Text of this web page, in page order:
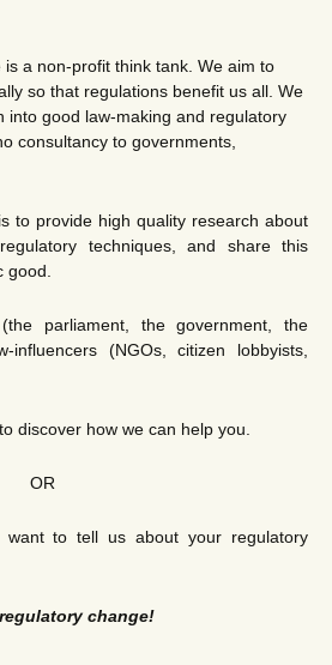
a non-profit think tank. We aim to
so that regulations benefit us all. We
into good law-making and regulatory
consultancy to governments,
to provide high quality research about
techniques, and share this
good.
parliament, the government, the
influencers (NGOs, citizen lobbyists,
to discover how we can help you.
to tell us about your regulatory
change!